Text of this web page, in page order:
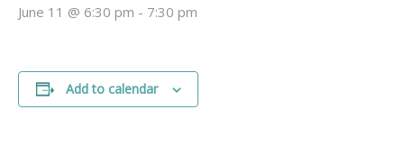
June 11 @ 6:30 pm - 7:30 pm
Add to calendar